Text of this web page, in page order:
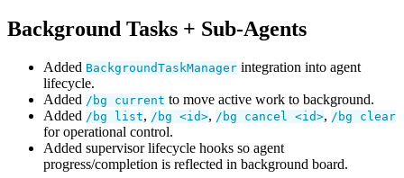
Background Tasks + Sub-Agents
Added BackgroundTaskManager integration into agent
lifecycle.
Added /bg current to move active work to background.
Added /bg list, /bg <id>, /bg cancel <id>, /bg clear
for operational control.
Added supervisor lifecycle hooks so agent
progress/completion is reflected in background board.